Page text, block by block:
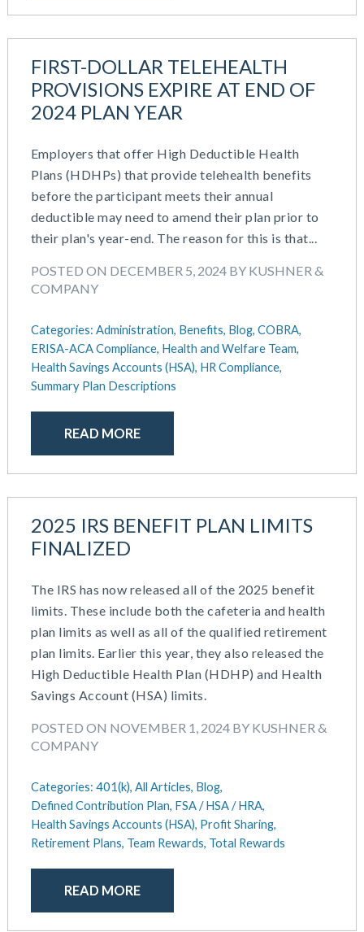
FIRST-DOLLAR TELEHEALTH
PROVISIONS EXPIRE AT END OF
2024 PLAN YEAR
Employers that offer High Deductible Health
Plans (HDHPs) that provide telehealth benefits
before the participant meets their annual
deductible may need to amend their plan prior to
their plan's year-end. The reason for this is that...
POSTED ON DECEMBER 5, 2024 BY KUSHNER &
COMPANY
Categories: Administration, Benefits, Blog, COBRA,
ERISA-ACA Compliance, Health and Welfare Team,
Health Savings Accounts (HSA), HR Compliance,
Summary Plan Descriptions
READ MORE
2025 IRS BENEFIT PLAN LIMITS
FINALIZED
The IRS has now released all of the 2025 benefit
limits. These include both the cafeteria and health
plan limits as well as all of the qualified retirement
plan limits. Earlier this year, they also released the
High Deductible Health Plan (HDHP) and Health
Savings Account (HSA) limits.
POSTED ON NOVEMBER 1, 2024 BY KUSHNER &
COMPANY
Categories: 401(k), All Articles, Blog,
Defined Contribution Plan, FSA / HSA / HRA,
Health Savings Accounts (HSA), Profit Sharing,
Retirement Plans, Team Rewards, Total Rewards
READ MORE